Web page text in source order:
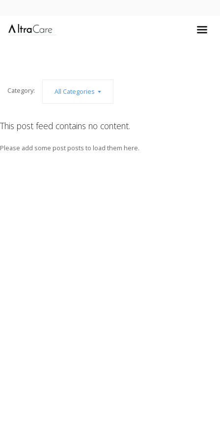
Category: All Categories
This post feed contains no content.
Please add some post posts to load them here.